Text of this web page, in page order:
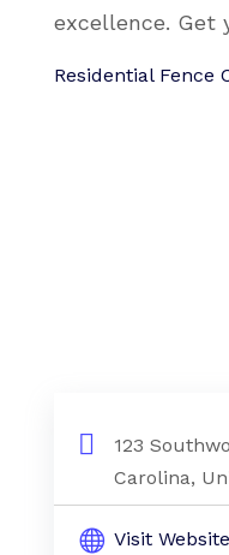
excellence. Get
Residential Fence
123
Carolina,
Visit Website